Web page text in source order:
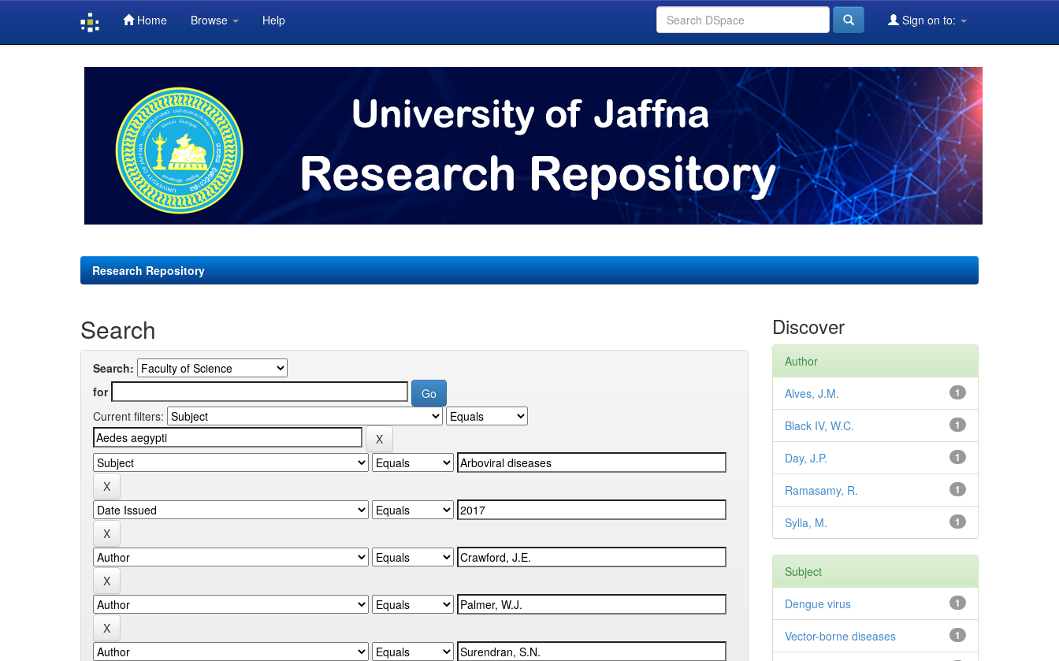
Home Browse Help Sign on to:
Research Repository
Search
Search:
for
Current filters:
Discover
Author
1
Alves, J.M.
1
Black IV, W.C.
1
Day, J.P.
1
Ramasamy, R.
1
Sylla, M.
Subject
1
Dengue virus
1
Vector-borne diseases